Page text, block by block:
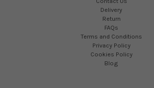
Delivery
Return
FAQs
Terms and Conditions
Privacy Policy
Cookies Policy
Blog